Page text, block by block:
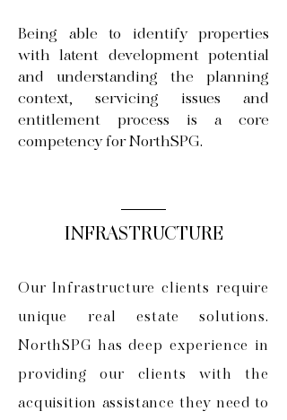
Being able to identify properties
with latent development potential
and understanding the planning
context, servicing issues and
entitlement process is a core
competency for NorthSPG.
INFRASTRUCTURE
Our Infrastructure clients require
unique real estate solutions.
NorthSPG has deep experience in
providing our clients with the
acquisition assistance they need to